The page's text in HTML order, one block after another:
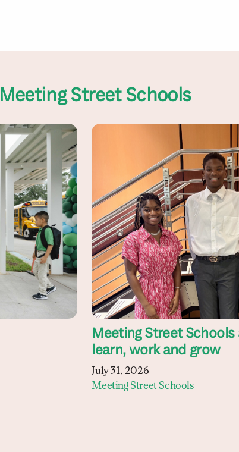
Meeting Street Schools
Meeting Street
learn, work and grow
July 31, 2026
Meeting Street Schools